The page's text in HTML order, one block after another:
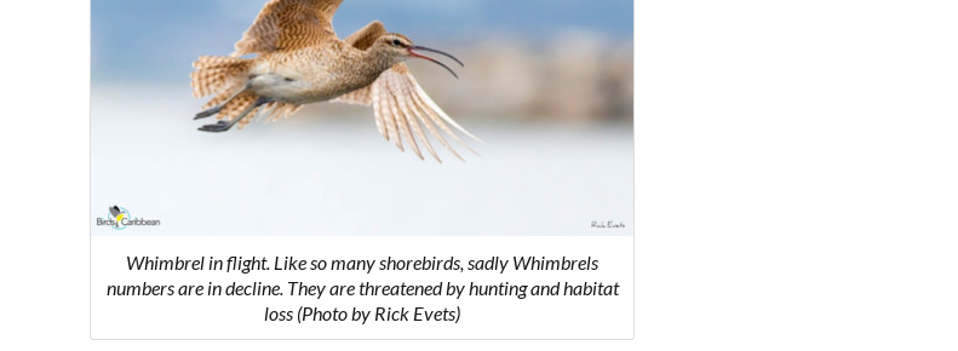
Whimbrel in flight. Like so many shorebirds, sadly Whimbrels
numbers are in decline. They are threatened by hunting and habitat
loss (Photo by Rick Evets)